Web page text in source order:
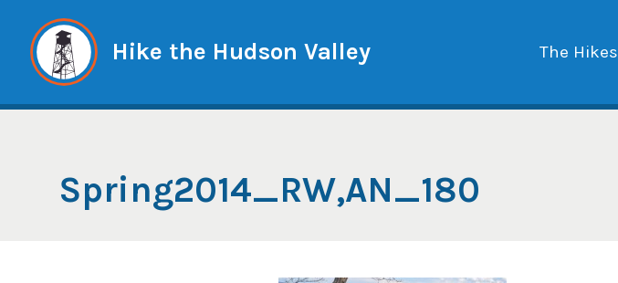
content
Hike the Hudson Valley The Hikes
Spring2014_RW,AN_180